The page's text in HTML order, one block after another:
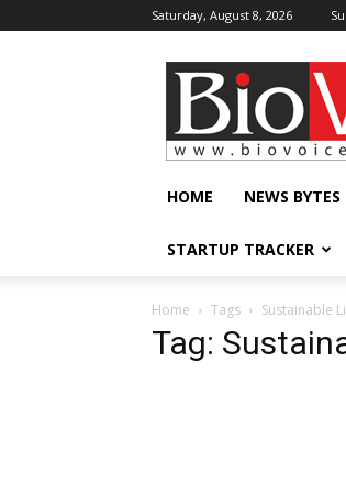
Saturday, August 8, 2026
BioVoiceNews
HOME NEWS BYTES
STARTUP TRACKER
Home Tags Sustainable
Tag: